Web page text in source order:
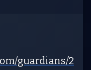
guardians/2